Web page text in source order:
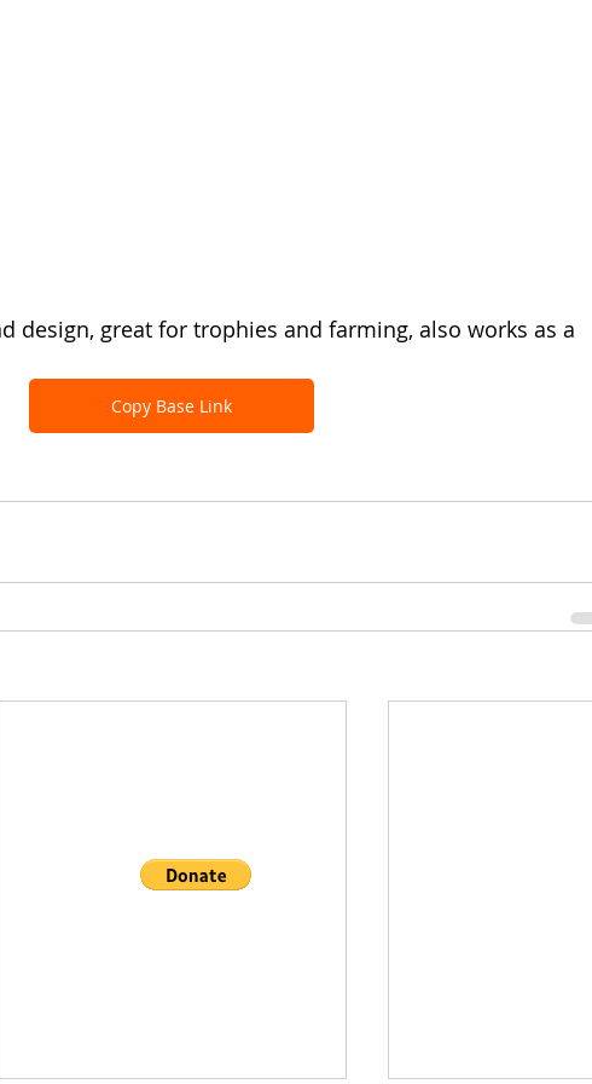
design, great for trophies and farming, also works as a
Copy Base Link